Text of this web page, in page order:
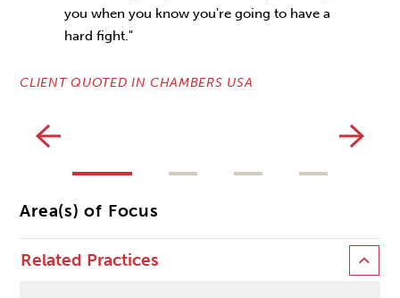
you when you know you're going to have a
hard fight."
CLIENT QUOTED IN CHAMBERS USA
Area(s) of Focus
Related Practices